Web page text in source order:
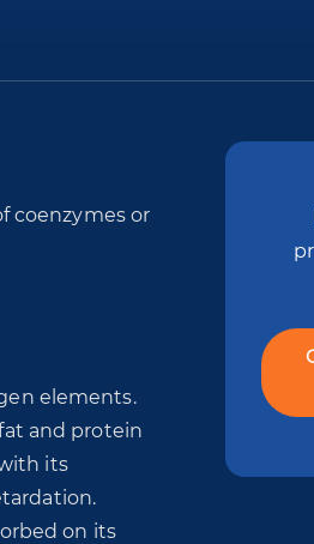
coenzymes or
elements.
and protein
its
on its